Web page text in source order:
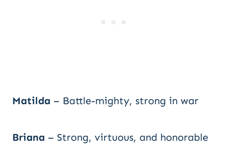
Matilda – Battle-mighty, strong in war
Briana – Strong, virtuous, and honorable